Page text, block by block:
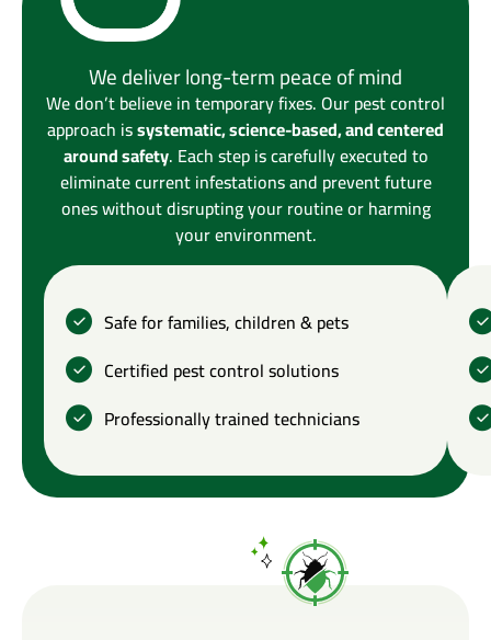
We deliver long-term peace of mind
We don’t believe in temporary fixes. Our pest control
approach issystematic, science-based, and centered
around safety. Each step is carefully executed to
eliminate current infestations and prevent future
ones without disrupting your routine or harming
your environment.
Safe for families, children & pets
Certified pest control solutions
Professionally trained technicians